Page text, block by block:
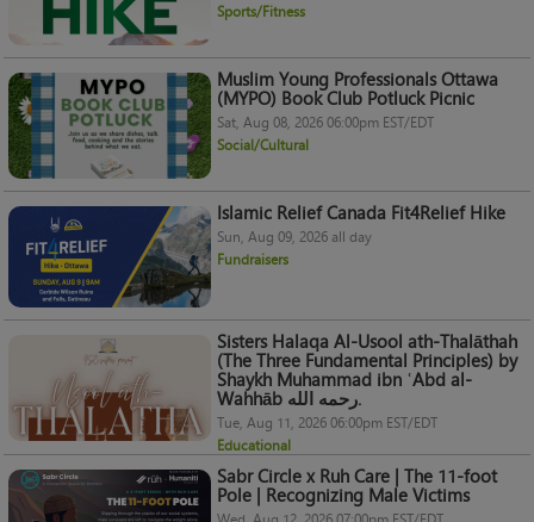
Sports/Fitness
Muslim Young Professionals Ottawa
(MYPO) Book Club Potluck Picnic
Sat, Aug 08, 2026 06:00pm EST/EDT
Social/Cultural
Islamic Relief Canada Fit4Relief Hike
Sun, Aug 09, 2026 all day
Fundraisers
Sisters Halaqa Al-Usool ath-Thalāthah
(The Three Fundamental Principles) by
Shaykh Muhammad ibn ʿAbd al-
Wahhāb رحمه الله.
Tue, Aug 11, 2026 06:00pm EST/EDT
Educational
Sabr Circle x Ruh Care | The 11-foot
Pole | Recognizing Male Victims